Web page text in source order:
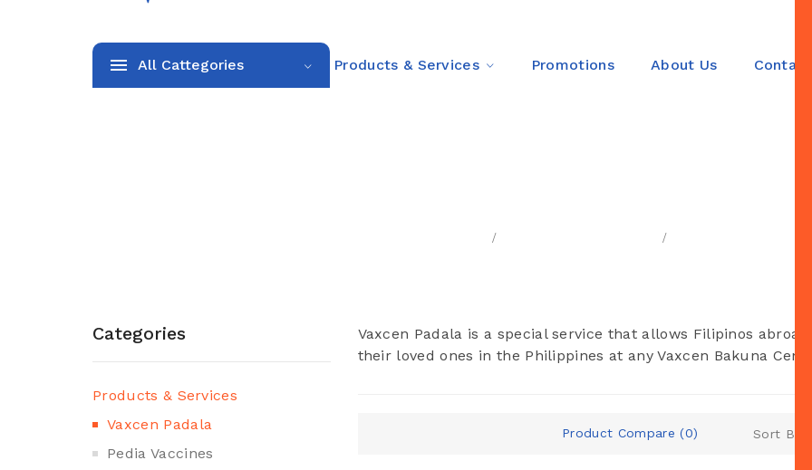
All Cattegories Products & Services Promotions About Us Contact
Categories
Products & Services
Vaxcen Padala
Pedia Vaccines
Vaxcen Padala is a special service that allows Filipinos
their loved ones in the Philippines at any Vaxcen Bakuna
Product Compare (0) Sort By: